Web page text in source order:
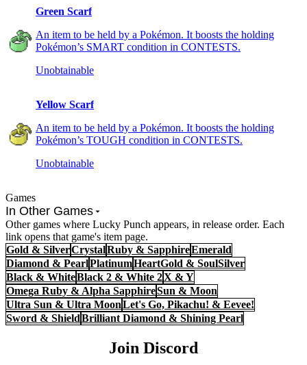
Green Scarf
An item to be held by a Pokémon. It boosts the holding
Pokémon’s SMART condition in CONTESTS.
Unobtainable
Yellow Scarf
An item to be held by a Pokémon. It boosts the holding
Pokémon’s TOUGH condition in CONTESTS.
Unobtainable
Games
In Other Games
Other games where Lucky Punch appears, in release order. Each
link opens that game's item page.
Gold & SilverCrystalRuby & SapphireEmerald
Diamond & PearlPlatinumHeartGold & SoulSilver
Black & WhiteBlack 2 & White 2X & Y
Omega Ruby & Alpha SapphireSun & Moon
Ultra Sun & Ultra MoonLet's Go, Pikachu! & Eevee!
Sword & ShieldBrilliant Diamond & Shining Pearl
Join Discord